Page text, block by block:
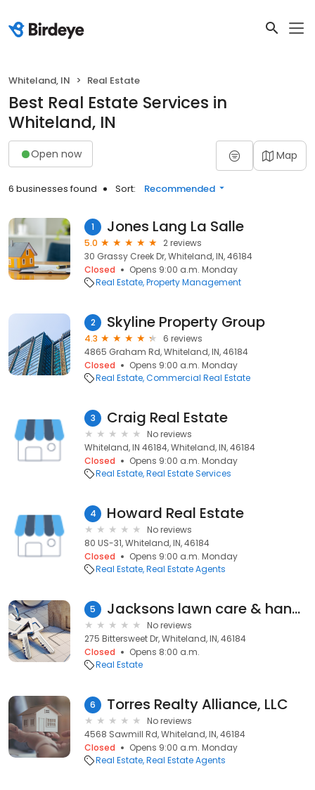
Whiteland, IN Real Estate
Best Real Estate Services in
Whiteland, IN
Open now Map
6 businesses found Sort: Recommended
1 Jones Lang La Salle
5.0
2 reviews
30 Grassy Creek Dr, Whiteland, IN, 46184
Closed
Opens 9:00 a.m. Monday
Real Estate Property Management
2 Skyline Property Group
4.3
6 reviews
4865 Graham Rd, Whiteland, IN, 46184
Closed
Opens 9:00 a.m. Monday
Real Estate Commercial Real Estate
3 Craig Real Estate
No reviews
Whiteland, IN 46184, Whiteland, IN, 46184
Closed
Opens 9:00 a.m. Monday
Real Estate Real Estate Services
4 Howard Real Estate
No reviews
80 US-31, Whiteland, IN, 46184
Closed
Opens 9:00 a.m. Monday
Real Estate Real Estate Agents
5 Jacksons lawn care & handyman services
No reviews
275 Bittersweet Dr, Whiteland, IN, 46184
Closed
Opens 8:00 a.m.
Real Estate
6 Torres Realty Alliance, LLC
No reviews
4568 Sawmill Rd, Whiteland, IN, 46184
Closed
Opens 9:00 a.m. Monday
Real Estate Real Estate Agents